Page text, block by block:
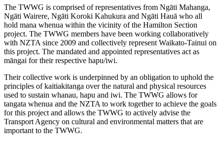
The TWWG is comprised of representatives from Ngāti Mahanga,
Ngāti Wairere, Ngāti Koroki Kahukura and Ngāti Hauā who all
hold mana whenua within the vicinity of the Hamilton Section
project. The TWWG members have been working collaboratively
with NZTA since 2009 and collectively represent Waikato-Tainui on
this project. The mandated and appointed representatives act as
māngai for their respective hapu/iwi.
Their collective work is underpinned by an obligation to uphold the
principles of kaitiakitanga over the natural and physical resources
used to sustain whanau, hapu and iwi. The TWWG allows for
tangata whenua and the NZTA to work together to achieve the goals
for this project and allows the TWWG to actively advise the
Transport Agency on cultural and environmental matters that are
important to the TWWG.